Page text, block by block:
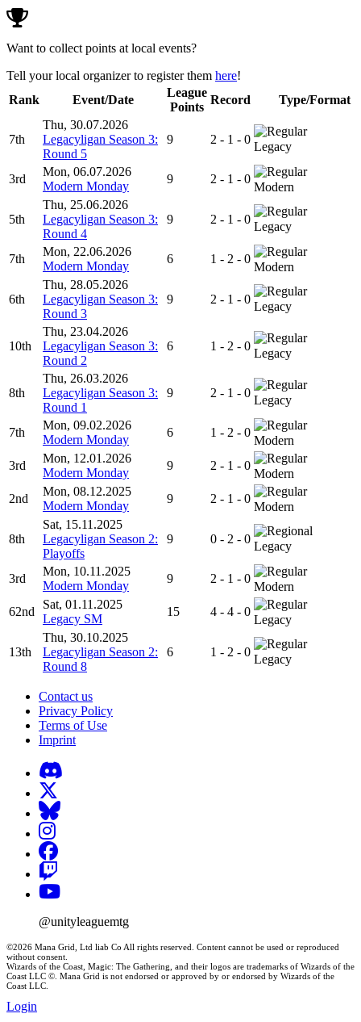
Want to collect points at local events?
Tell your local organizer to register them here!
Rank
Event/Date
League
Points
Record Type/Format
7th
Thu, 30.07.2026
Legacyligan Season 3:
Round 5
9 2 - 1 - 0
Legacy
3rd
Mon, 06.07.2026
Modern Monday
9 2 - 1 - 0
Modern
5th
Thu, 25.06.2026
Legacyligan Season 3:
Round 4
9 2 - 1 - 0
Legacy
7th
Mon, 22.06.2026
Modern Monday
6 1 - 2 - 0
Modern
6th
Thu, 28.05.2026
Legacyligan Season 3:
Round 3
9 2 - 1 - 0
Legacy
10th
Thu, 23.04.2026
Legacyligan Season 3:
Round 2
6 1 - 2 - 0
Legacy
8th
Thu, 26.03.2026
Legacyligan Season 3:
Round 1
9 2 - 1 - 0
Legacy
7th
Mon, 09.02.2026
Modern Monday
6 1 - 2 - 0
Modern
3rd
Mon, 12.01.2026
Modern Monday
9 2 - 1 - 0
Modern
2nd
Mon, 08.12.2025
Modern Monday
9 2 - 1 - 0
Modern
8th
Sat, 15.11.2025
Legacyligan Season 2:
Playoffs
9 0 - 2 - 0
Legacy
3rd
Mon, 10.11.2025
Modern Monday
9 2 - 1 - 0
Modern
62nd
Sat, 01.11.2025
Legacy SM
15 4 - 4 - 0
Legacy
13th
Thu, 30.10.2025
Legacyligan Season 2:
Round 8
6 1 - 2 - 0
Legacy
Contact us
Privacy Policy
Terms of Use
Imprint
@unityleaguemtg
©2026 Mana Grid, Ltd liab Co All rights reserved. Content cannot be used or reproduced
without consent.
Wizards of the Coast, Magic: The Gathering, and their logos are trademarks of Wizards of the
Coast LLC ©. Mana Grid is not endorsed or approved by or endorsed by Wizards of the
Coast LLC.
Login